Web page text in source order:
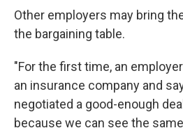
Other employers may bring
the bargaining table.
"For the first time, an
an insurance company and
negotiated a good-enough
because we can see the